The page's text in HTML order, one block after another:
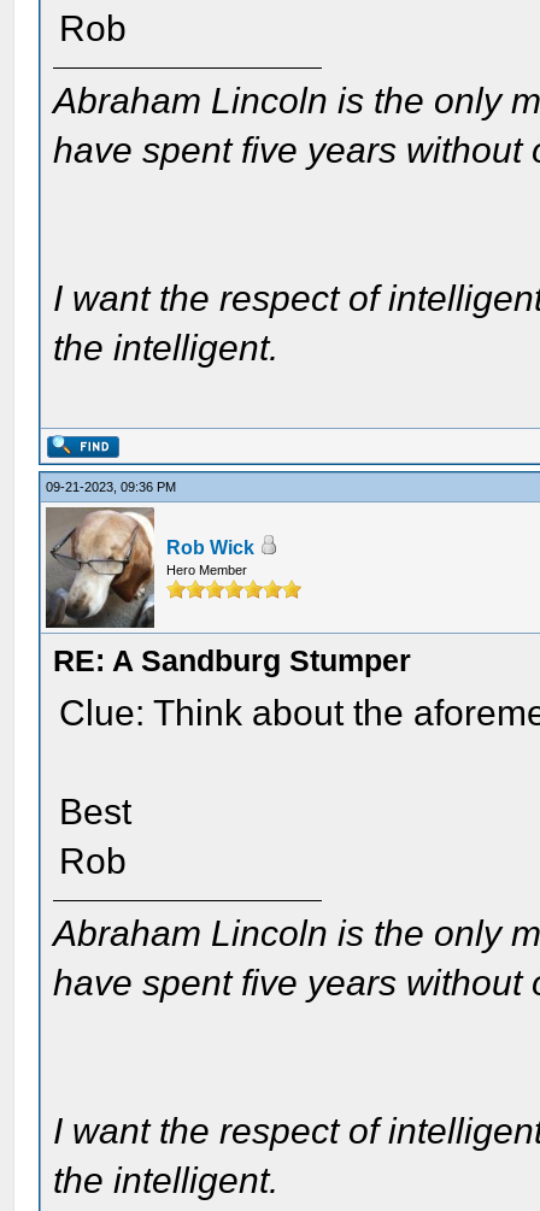
Rob
Abraham Lincoln is the only
have spent five years without
I want the respect of
the intelligent.
09-21-2023, 09:36 PM
Rob Wick
Hero Member
RE: A Sandburg Stumper
Clue: Think about the
Best
Rob
Abraham Lincoln is the only
have spent five years without
I want the respect of
the intelligent.